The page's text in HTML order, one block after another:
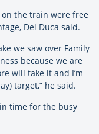
on the train were free
Del Duca said.
we saw over Family
because we are
will take it and I’m
target,” he said.
time for the busy